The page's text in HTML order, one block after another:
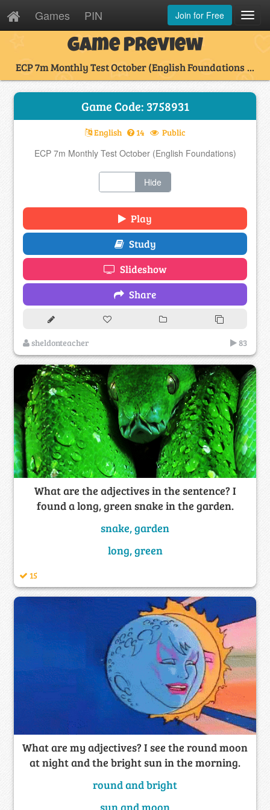
Games PIN Join for Free
Game Preview
ECP 7m Monthly Test October (English Foundations ...
Game Code: 3758931
English 14 Public
ECP 7m Monthly Test October (English Foundations)
Hide
Play
Study
Slideshow
Share
sheldonteacher 83
What are the adjectives in the sentence? I
found a long, green snake in the garden.
snake, garden
long, green
15
What are my adjectives? I see the round moon
at night and the bright sun in the morning.
round and bright
sun and moon